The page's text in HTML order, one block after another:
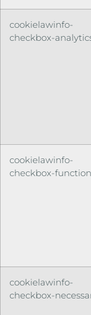
cookielawinfo-
checkbox-
cookielawinfo-
checkbox-
cookielawinfo-
checkbox-